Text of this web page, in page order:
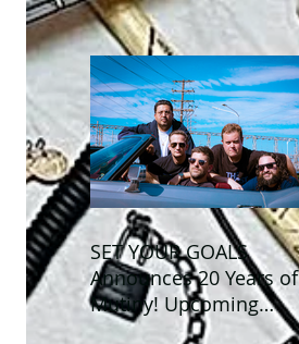
SET YOUR GOALS
Announces 20 Years of
Mutiny! Upcoming
Anniversary Shows